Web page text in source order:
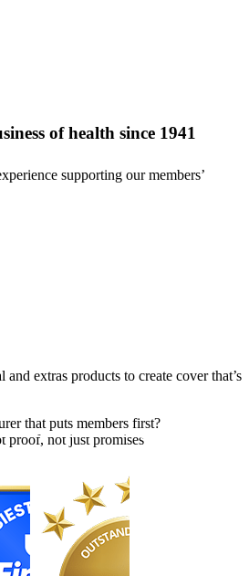
of health since 1941
supporting our members’
extras products to create cover that’s
that puts members first?
proof, not just promises